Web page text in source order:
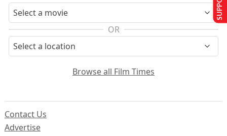
OR
Browse all Film Times
Contact Us
Advertise